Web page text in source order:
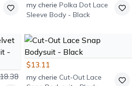
my cherie Polka Dot Lace
Sleeve Body - Black
$13.11
my cherie Cut-Out Lace